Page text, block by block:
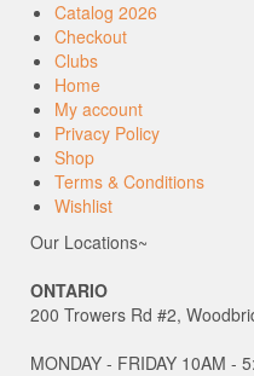
Catalog 2026
Checkout
Clubs
Home
My account
Privacy Policy
Shop
Terms & Conditions
Wishlist
Our Locations~
ONTARIO
200 Trowers Rd #2,
MONDAY - FRIDAY 10AM -